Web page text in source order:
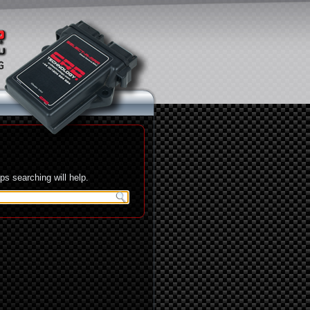
searching will help.